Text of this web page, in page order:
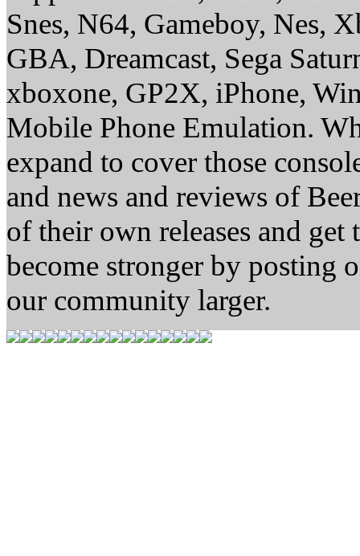
Snes, N64, Gameboy, Nes,
GBA, Dreamcast, Sega
xboxone, GP2X, iPhone,
Mobile Phone Emulation.
expand to cover those
and news and reviews of
of their own releases and
become stronger by posting
our community larger.